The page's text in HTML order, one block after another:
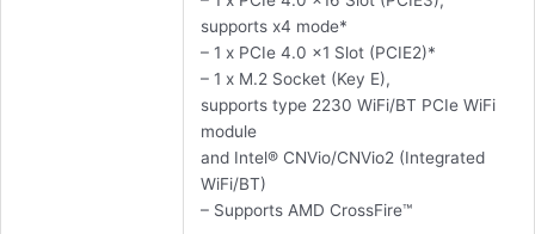
supports x4 mode*
– 1 x PCIe 4.0 x1 Slot (PCIE2)*
– 1 x M.2 Socket (Key E),
supports type 2230 WiFi/BT PCIe WiFi
module
and Intel® CNVio/CNVio2 (Integrated
WiFi/BT)
– Supports AMD CrossFire™